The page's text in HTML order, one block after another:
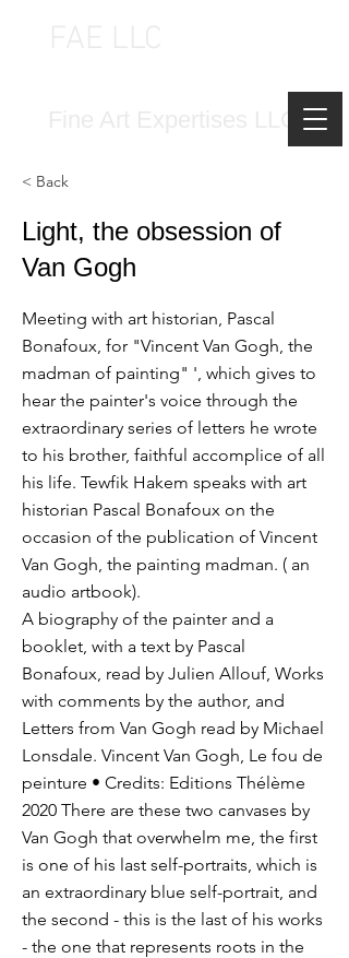
< Back
Light, the obsession of
Van Gogh
Meeting with art historian, Pascal
Bonafoux, for "Vincent Van Gogh, the
madman of painting" ', which gives to
hear the painter's voice through the
extraordinary series of letters he wrote
to his brother, faithful accomplice of all
his life. Tewfik Hakem speaks with art
historian Pascal Bonafoux on the
occasion of the publication of Vincent
Van Gogh, the painting madman. ( an
audio artbook).
A biography of the painter and a
booklet, with a text by Pascal
Bonafoux, read by Julien Allouf, Works
with comments by the author, and
Letters from Van Gogh read by Michael
Lonsdale. Vincent Van Gogh, Le fou de
peinture • Credits: Editions Thélème
2020 There are these two canvases by
Van Gogh that overwhelm me, the first
is one of his last self-portraits, which is
an extraordinary blue self-portrait, and
the second - this is the last of his works
- the one that represents roots in the